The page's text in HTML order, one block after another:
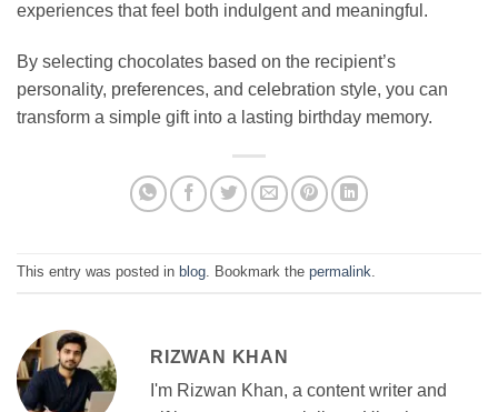
experiences that feel both indulgent and meaningful.
By selecting chocolates based on the recipient’s
personality, preferences, and celebration style, you can
transform a simple gift into a lasting birthday memory.
This entry was posted in blog. Bookmark the permalink.
RIZWAN KHAN
I'm Rizwan Khan, a content writer and